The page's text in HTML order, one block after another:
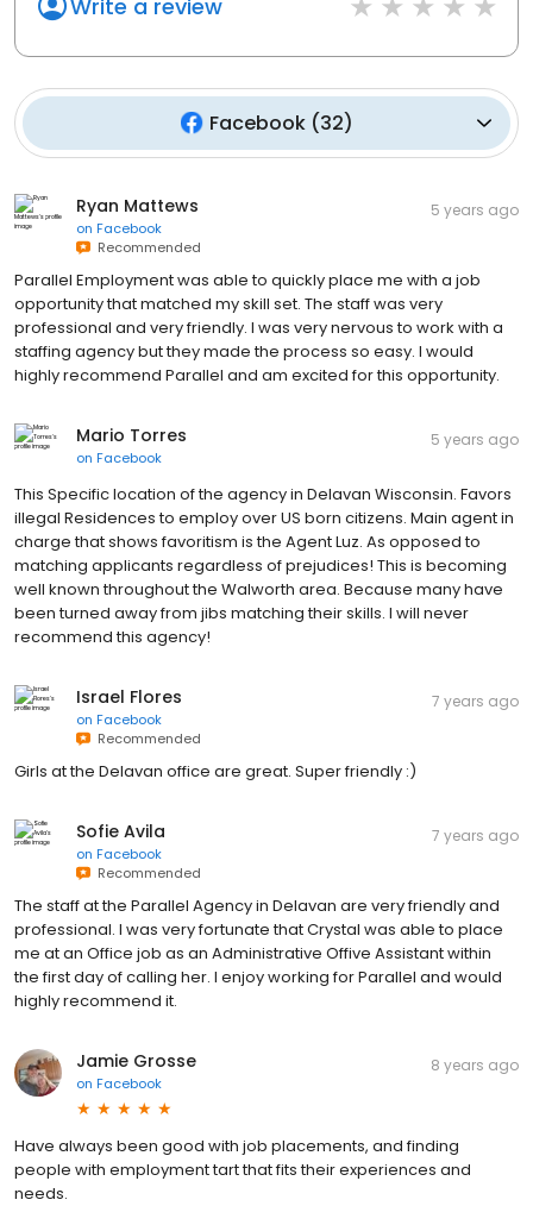
Write a review
Facebook(32)
Ryan Mattews
on Facebook
Recommended
5 years ago
Parallel Employment was able to quickly place me with a job
opportunity that matched my skill set. The staff was very
professional and very friendly. I was very nervous to work with a
staffing agency but they made the process so easy. I would
highly recommend Parallel and am excited for this opportunity.
Mario Torres
on Facebook
5 years ago
This Specific location of the agency in Delavan Wisconsin. Favors
illegal Residences to employ over US born citizens. Main agent in
charge that shows favoritism is the Agent Luz. As opposed to
matching applicants regardless of prejudices! This is becoming
well known throughout the Walworth area. Because many have
been turned away from jibs matching their skills. I will never
recommend this agency!
Israel Flores
on Facebook
Recommended
7 years ago
Girls at the Delavan office are great. Super friendly :)
Sofie Avila
on Facebook
Recommended
7 years ago
The staff at the Parallel Agency in Delavan are very friendly and
professional. I was very fortunate that Crystal was able to place
me at an Office job as an Administrative Offive Assistant within
the first day of calling her. I enjoy working for Parallel and would
highly recommend it.
Jamie Grosse
on Facebook
8 years ago
Have always been good with job placements, and finding
people with employment tart that fits their experiences and
needs.